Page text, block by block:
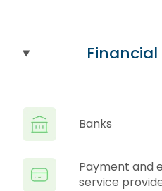
Financial
Banks
Payment and
service